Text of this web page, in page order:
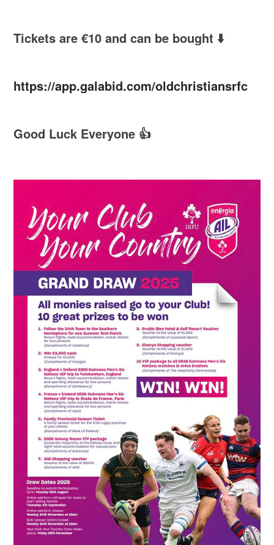
Tickets are €10 and can be bought ⬇️
https://app.galabid.com/oldchristiansrfc
Good Luck Everyone 👍